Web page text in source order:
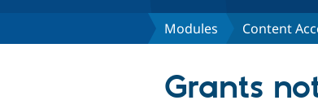
Modules Content
Grants